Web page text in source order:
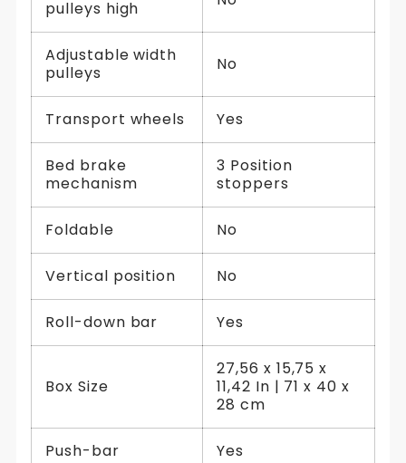
pulleys high
Adjustable width
pulleys
No
Transport wheels Yes
Bed brake
mechanism
3 Position
stoppers
Foldable No
Vertical position No
Roll-down bar Yes
Box Size
27,56 x 15,75 x
11,42 In | 71 x 40 x
28 cm
Push-bar Yes